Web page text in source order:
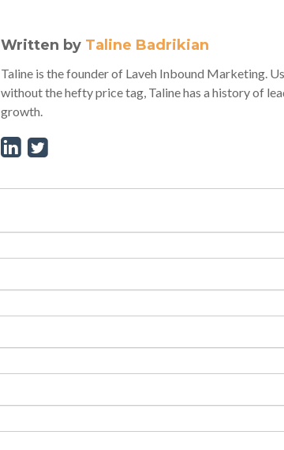
Written by Taline Badrikian
Taline is the founder of Laveh Inbound Marketing.
without the hefty price tag, Taline has a history of
growth.